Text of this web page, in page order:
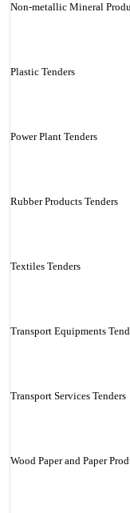
Non-metallic Mineral
Plastic Tenders
Power Plant Tenders
Rubber Products Tenders
Textiles Tenders
Transport Equipments
Transport Services Tenders
Wood Paper and Paper